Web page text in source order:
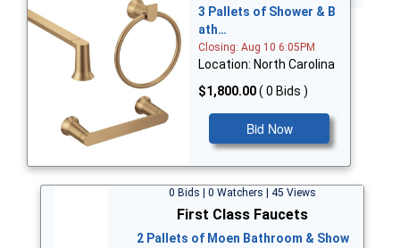
3 Pallets of Shower & B
ath…
Closing: Aug 10 6:05PM
Location: North Carolina
$1,800.00( 0 Bids )
Bid Now
0 Bids | 0 Watchers | 45 Views
First Class Faucets
2 Pallets of Moen Bathroom & Show